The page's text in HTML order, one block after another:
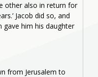
other also in return for
Jacob did so, and
gave him his daughter
from Jerusalem to